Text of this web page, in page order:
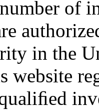
of
in the
website